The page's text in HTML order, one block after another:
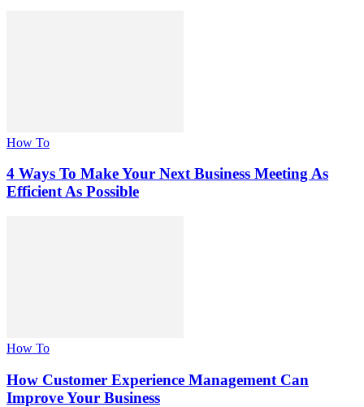
How To
4 Ways To Make Your Next Business Meeting As
Efficient As Possible
How To
How Customer Experience Management Can
Improve Your Business